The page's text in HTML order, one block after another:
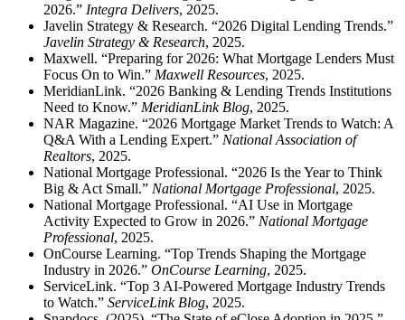
2026.” Integra Delivers, 2025.
Javelin Strategy & Research. “2026 Digital Lending Trends.”
Javelin Strategy & Research, 2025.
Maxwell. “Preparing for 2026: What Mortgage Lenders Must
Focus On to Win.” Maxwell Resources, 2025.
MeridianLink. “2026 Banking & Lending Trends Institutions
Need to Know.” MeridianLink Blog, 2025.
NAR Magazine. “2026 Mortgage Market Trends to Watch: A
Q&A With a Lending Expert.” National Association of
Realtors, 2025.
National Mortgage Professional. “2026 Is the Year to Think
Big & Act Small.” National Mortgage Professional, 2025.
National Mortgage Professional. “AI Use in Mortgage
Activity Expected to Grow in 2026.” National Mortgage
Professional, 2025.
OnCourse Learning. “Top Trends Shaping the Mortgage
Industry in 2026.” OnCourse Learning, 2025.
ServiceLink. “Top 3 AI‑Powered Mortgage Industry Trends
to Watch.” ServiceLink Blog, 2025.